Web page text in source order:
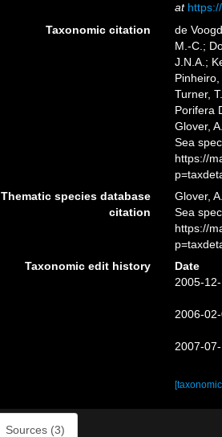
at
Taxonomic citation
de
M.-C.;
J.N.A.;
Turner,
Porifera
Glover,
Sea
https://
Thematic species database
citation
Glover,
Sea
https://
Taxonomic edit history
Date
2005-
2006-
2007-
Sources (3)